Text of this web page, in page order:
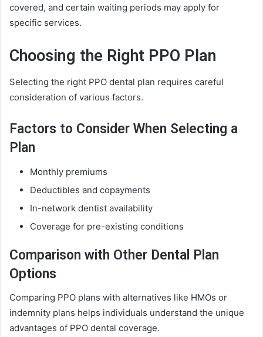
covered, and certain waiting periods may apply for
specific services.
Choosing the Right PPO Plan
Selecting the right PPO dental plan requires careful
consideration of various factors.
Factors to Consider When Selecting a
Plan
Monthly premiums
Deductibles and copayments
In-network dentist availability
Coverage for pre-existing conditions
Comparison with Other Dental Plan
Options
Comparing PPO plans with alternatives like HMOs or
indemnity plans helps individuals understand the unique
advantages of PPO dental coverage.